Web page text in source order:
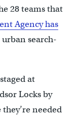
28 teams that
Agency has
search-
at
Locks by
needed